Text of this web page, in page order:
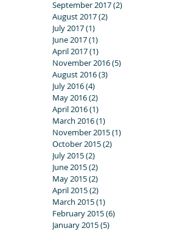
September 2017(2)
August 2017(2)
July 2017(1)
June 2017(1)
April 2017(1)
November 2016(5)
August 2016(3)
July 2016(4)
May 2016(2)
April 2016(1)
March 2016(1)
November 2015(1)
October 2015(2)
July 2015(2)
June 2015(2)
May 2015(2)
April 2015(2)
March 2015(1)
February 2015(6)
January 2015(5)